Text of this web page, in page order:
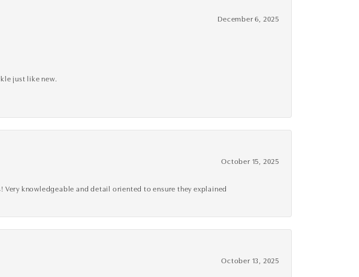
December 6, 2025
just like new.
October 15, 2025
knowledgeable and detail oriented to ensure they explained
October 13, 2025